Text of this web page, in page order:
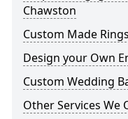
Chawston
Custom Made
Design your Own
Custom Wedding
Other Services We